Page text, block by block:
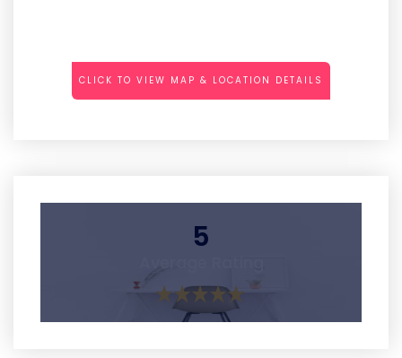
CLICK TO VIEW MAP & LOCATION DETAILS
5